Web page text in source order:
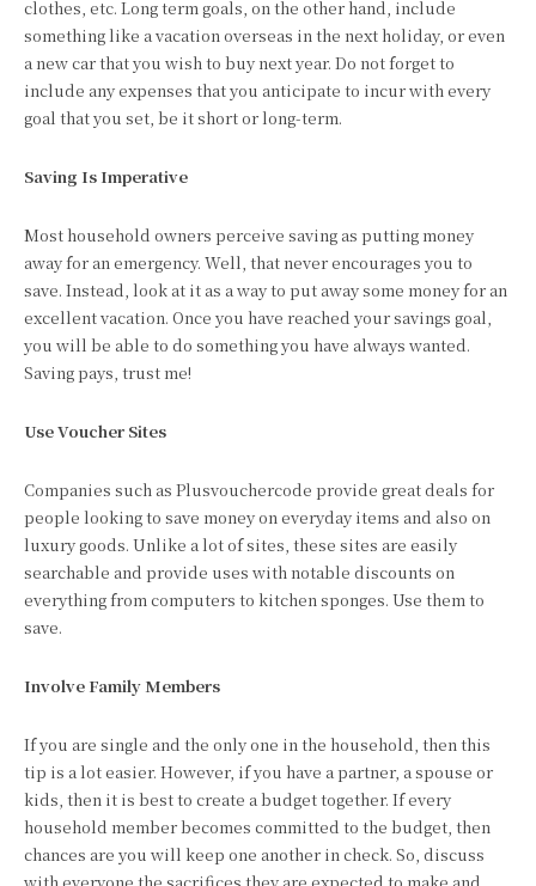
clothes, etc. Long term goals, on the other hand, include
something like a vacation overseas in the next holiday, or even
a new car that you wish to buy next year. Do not forget to
include any expenses that you anticipate to incur with every
goal that you set, be it short or long-term.
Saving Is Imperative
Most household owners perceive saving as putting money
away for an emergency. Well, that never encourages you to
save. Instead, look at it as a way to put away some money for an
excellent vacation. Once you have reached your savings goal,
you will be able to do something you have always wanted.
Saving pays, trust me!
Use Voucher Sites
Companies such as Plusvouchercode provide great deals for
people looking to save money on everyday items and also on
luxury goods. Unlike a lot of sites, these sites are easily
searchable and provide uses with notable discounts on
everything from computers to kitchen sponges. Use them to
save.
Involve Family Members
If you are single and the only one in the household, then this
tip is a lot easier. However, if you have a partner, a spouse or
kids, then it is best to create a budget together. If every
household member becomes committed to the budget, then
chances are you will keep one another in check. So, discuss